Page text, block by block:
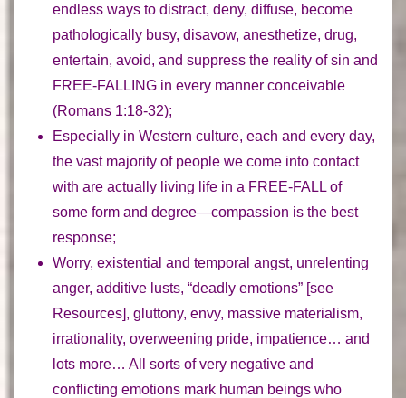
endless ways to distract, deny, diffuse, become
pathologically busy, disavow, anesthetize, drug,
entertain, avoid, and suppress the reality of sin and
FREE-FALLING in every manner conceivable
(Romans 1:18-32);
Especially in Western culture, each and every day,
the vast majority of people we come into contact
with are actually living life in a FREE-FALL of
some form and degree—compassion is the best
response;
Worry, existential and temporal angst, unrelenting
anger, additive lusts, “deadly emotions” [see
Resources], gluttony, envy, massive materialism,
irrationality, overweening pride, impatience… and
lots more… All sorts of very negative and
conflicting emotions mark human beings who